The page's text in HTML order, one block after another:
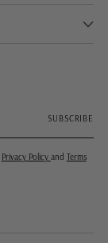
SUBSCRIBE
Privacy Policy and Terms